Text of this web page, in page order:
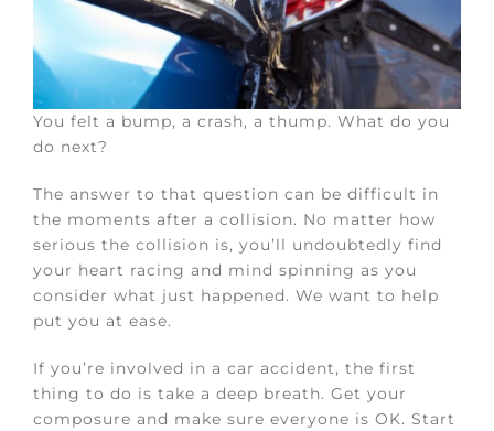
You felt a bump, a crash, a thump. What do you
do next?
The answer to that question can be difficult in
the moments after a collision. No matter how
serious the collision is, you’ll undoubtedly find
your heart racing and mind spinning as you
consider what just happened. We want to help
put you at ease.
If you’re involved in a car accident, the first
thing to do is take a deep breath. Get your
composure and make sure everyone is OK. Start